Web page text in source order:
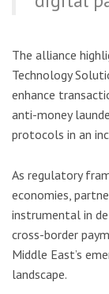
The alliance
Technology
enhance
anti-money
protocols in an
As regulatory
economies,
instrumental in
cross-border
Middle East’s
landscape.